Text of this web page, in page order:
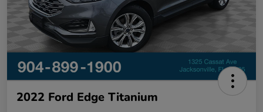
2022 Ford Edge Titanium